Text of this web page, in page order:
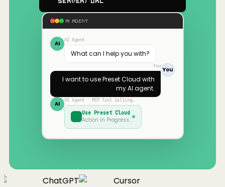
AI AGENT
AI AI Agent
What can I help you with?
You
You
I want to usePreset Cloud with
my AI agent.
AI AI Agent · MCP Tool Calling…
Use Preset Cloud
Action in Progress…
ChatGPT
Cursor